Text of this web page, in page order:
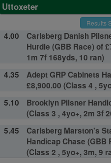
Uttoxeter
Results
4.00
Carlsberg Danish
Hurdle (GBB Race) of
1m 7f 168yds, 10 ran)
4.35
Adept GRP Cabinets
£8,900.00 (Class 4 ,
5.10
Brooklyn Pilsner
(Class 3 , 4yo+, 2m 3f
5.45
Carlsberg Marston's
Handicap Chase (GBB
(Class 2 , 5yo+, 3m, 9